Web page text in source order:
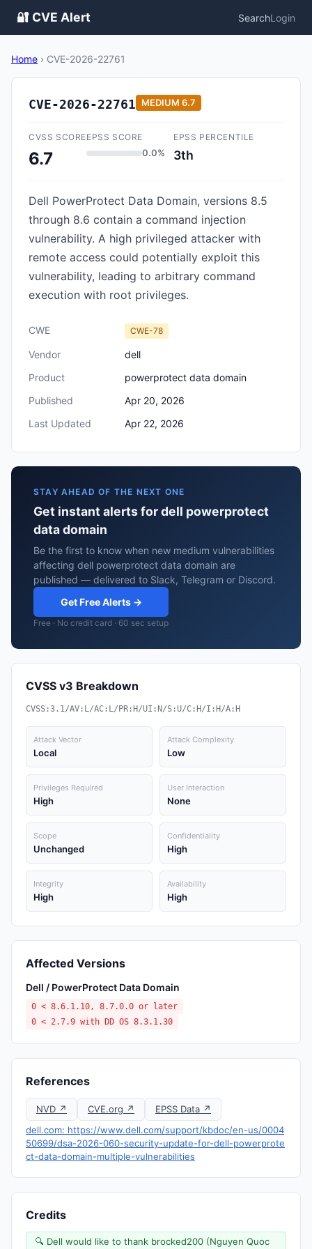
🔐 CVE Alert SearchLogin
Home › CVE-2026-22761
CVE-2026-22761 MEDIUM 6.7
CVSS SCORE
6.7
EPSS SCORE
0.0%
EPSS PERCENTILE
3th
Dell PowerProtect Data Domain, versions 8.5
through 8.6 contain a command injection
vulnerability. A high privileged attacker with
remote access could potentially exploit this
vulnerability, leading to arbitrary command
execution with root privileges.
CWE CWE-78
Vendor
dell
Product
powerprotect data domain
Published
Apr 20, 2026
Last Updated
Apr 22, 2026
STAY AHEAD OF THE NEXT ONE
Get instant alerts for dell powerprotect
data domain
Be the first to know when new medium vulnerabilities
affecting dell powerprotect data domain are
published — delivered to Slack, Telegram or Discord.
Get Free Alerts →
Free · No credit card · 60 sec setup
CVSS v3 Breakdown
CVSS:3.1/AV:L/AC:L/PR:H/UI:N/S:U/C:H/I:H/A:H
Attack Vector
Local
Attack Complexity
Low
Privileges Required
High
User Interaction
None
Scope
Unchanged
Confidentiality
High
Integrity
High
Availability
High
Affected Versions
Dell / PowerProtect Data Domain
0 < 8.6.1.10, 8.7.0.0 or later
0 < 2.7.9 with DD OS 8.3.1.30
References
NVD ↗ CVE.org ↗
EPSS Data ↗
dell.com: https://www.dell.com/support/kbdoc/en-us/0004
50699/dsa-2026-060-security-update-for-dell-powerprote
ct-data-domain-multiple-vulnerabilities
Credits
🔍 Dell would like to thank brocked200 (Nguyen Quoc